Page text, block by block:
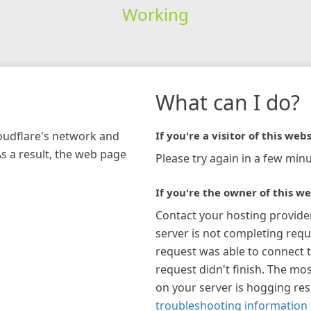
Working
network and
a result, the web page
What can I do?
If you're a visitor of this
Please try again in a few
If you're the owner of this
Contact your hosting
server is not completing
request was able to connect
request didn't finish. The
on your server is hogging
troubleshooting information